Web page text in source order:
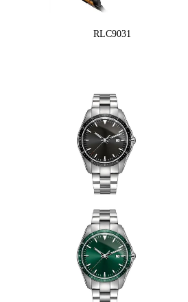
RLC9031